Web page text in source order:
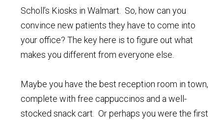
Scholl’s Kiosks in Walmart. So, how can you
convince new patients they have to come into
your office? The key here is to figure out what
makes you different from everyone else.
Maybe you have the best reception room in town,
complete with free cappuccinos and a well-
stocked snack cart. Or perhaps you were the first